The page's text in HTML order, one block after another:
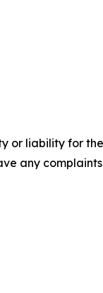
or liability for
any